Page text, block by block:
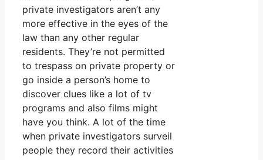
private investigators aren’t any
more effective in the eyes of the
law than any other regular
residents. They’re not permitted
to trespass on private property or
go inside a person’s home to
discover clues like a lot of tv
programs and also films might
have you think. A lot of the time
when private investigators surveil
people they record their activities